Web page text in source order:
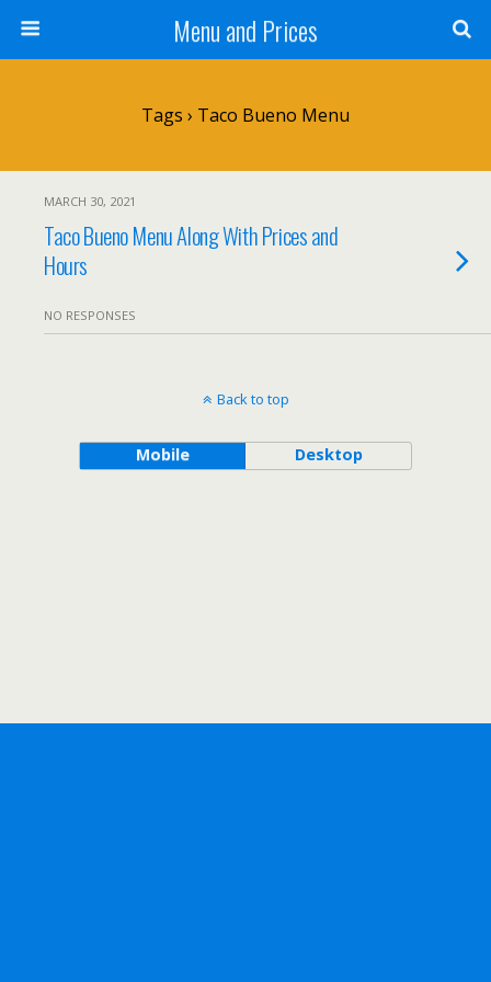
Menu and Prices
Tags › Taco Bueno Menu
MARCH 30, 2021
Taco Bueno Menu Along With Prices and
Hours
NO RESPONSES
Back to top
Mobile Desktop